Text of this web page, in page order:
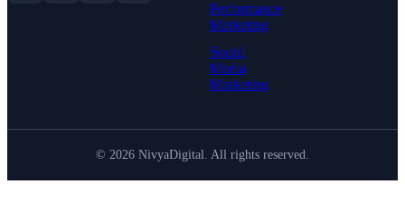
Performance
Marketing
Social
Media
Marketing
© 2026 NivyaDigital. All rights reserved.